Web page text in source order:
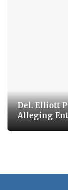
Del. Elliott
Alleging